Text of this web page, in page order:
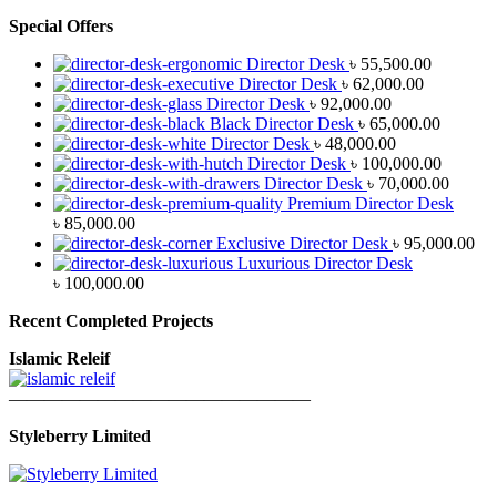
Special Offers
Director Desk ৳ 55,500.00
Director Desk ৳ 62,000.00
Director Desk ৳ 92,000.00
Black Director Desk ৳ 65,000.00
Director Desk ৳ 48,000.00
Director Desk ৳ 100,000.00
Director Desk ৳ 70,000.00
Premium Director Desk
৳ 85,000.00
Exclusive Director Desk ৳ 95,000.00
Luxurious Director Desk
৳ 100,000.00
Recent Completed Projects
Islamic Releif
—————————————————
Styleberry Limited